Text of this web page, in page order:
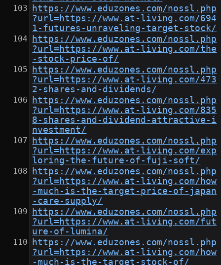
https://www.eduzones.com/nossl.php
?url=https://www.at-living.com/694
1-futures-unraveling-target-stock/
https://www.eduzones.com/nossl.php
?url=https://www.at-living.com/the
-stock-price-of/
https://www.eduzones.com/nossl.php
?url=https://www.at-living.com/473
2-shares-and-dividends/
https://www.eduzones.com/nossl.php
?url=https://www.at-living.com/835
8-shares-and-dividend-attractive-i
nvestment/
https://www.eduzones.com/nossl.php
?url=https://www.at-living.com/exp
loring-the-future-of-fuji-soft/
https://www.eduzones.com/nossl.php
?url=https://www.at-living.com/how
-much-is-the-target-price-of-japan
-care-supply/
https://www.eduzones.com/nossl.php
?url=https://www.at-living.com/fut
ure-of-lumina/
https://www.eduzones.com/nossl.php
?url=https://www.at-living.com/how
-much-is-the-target-stock-of/